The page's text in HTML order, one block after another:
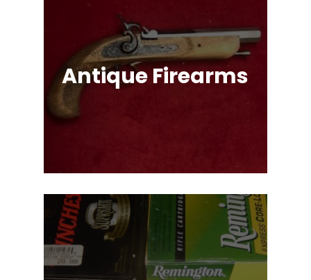
Antique Firearms
Muskets, Revolvers, Shotguns, War